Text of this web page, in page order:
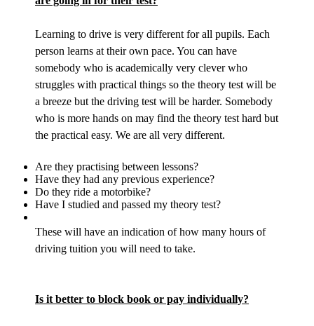
Learning to drive is very different for all pupils. Each
person learns at their own pace. You can have
somebody who is academically very clever who
struggles with practical things so the theory test will be
a breeze but the driving test will be harder. Somebody
who is more hands on may find the theory test hard but
the practical easy. We are all very different.
Are they practising between lessons?
Have they had any previous experience?
Do they ride a motorbike?
Have I studied and passed my theory test?
These will have an indication of how many hours of
driving tuition you will need to take.
Is it better to block book or pay individually?